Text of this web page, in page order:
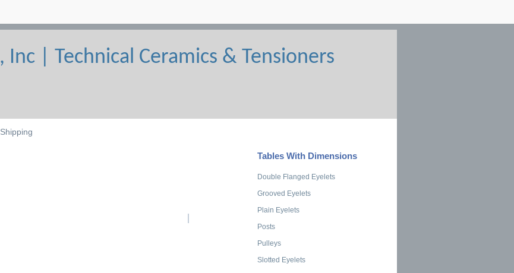
Shipping
Tables With Dimensions
Double Flanged Eyelets
Grooved Eyelets
Plain Eyelets
Posts
Pulleys
Slotted Eyelets